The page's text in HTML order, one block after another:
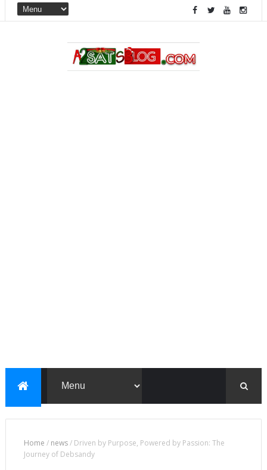
Home / news/ Driven by Purpose, Powered by Passion: The
Journey of Debsandy